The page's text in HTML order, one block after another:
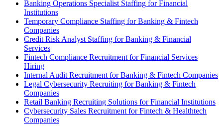
Banking Operations Specialist Staffing for Financial
Institutions
Temporary Compliance Staffing for Banking & Fintech
Companies
Credit Risk Analyst Staffing for Banking & Financial
Services
Fintech Compliance Recruitment for Financial Services
Hiring
Internal Audit Recruitment for Banking & Fintech Companies
Legal Cybersecurity Recruiting for Banking & Fintech
Companies
Retail Banking Recruiting Solutions for Financial Institutions
Cybersecurity Sales Recruitment for Fintech & Healthtech
Companies